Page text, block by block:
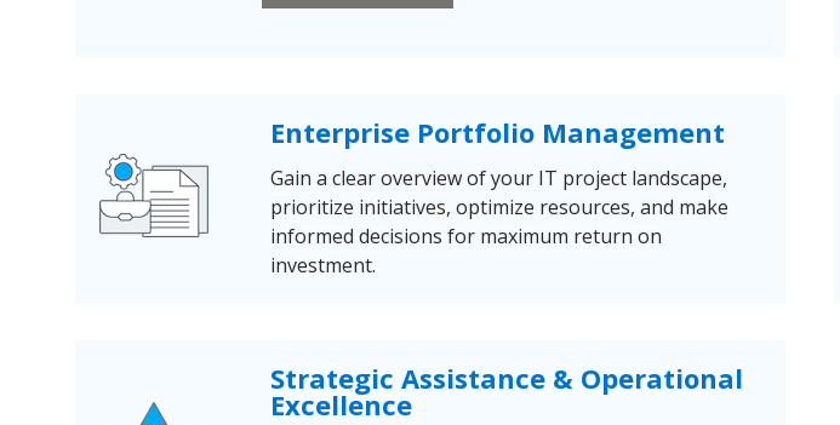
Enterprise Portfolio Management
Gain a clear overview of your IT project landscape,
prioritize initiatives, optimize resources, and make
informed decisions for maximum return on
investment.
Strategic Assistance & Operational
Excellence